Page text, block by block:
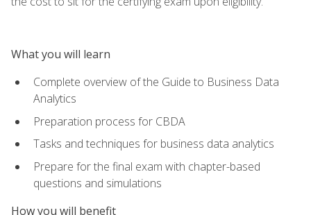
What you will learn
Complete overview of the Guide to Business Data
Analytics
Preparation process for CBDA
Tasks and techniques for business data analytics
Prepare for the final exam with chapter-based
questions and simulations
How you will benefit